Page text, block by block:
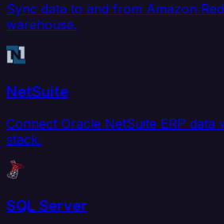
Sync data to and from Amazon
warehouse.
NetSuite
Connect Oracle NetSuite ERP data
stack.
SQL Server